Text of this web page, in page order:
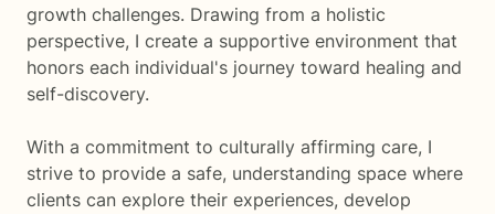
growth challenges. Drawing from a holistic
perspective, I create a supportive environment that
honors each individual's journey toward healing and
self-discovery.
With a commitment to culturally affirming care, I
strive to provide a safe, understanding space where
clients can explore their experiences, develop